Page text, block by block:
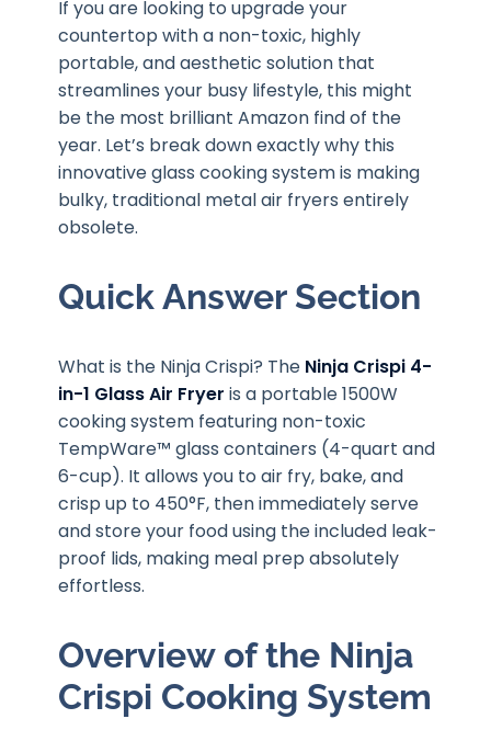
If you are looking to upgrade your
countertop with a non-toxic, highly
portable, and aesthetic solution that
streamlines your busy lifestyle, this might
be the most brilliant Amazon find of the
year. Let’s break down exactly why this
innovative glass cooking system is making
bulky, traditional metal air fryers entirely
obsolete.
Quick Answer Section
What is the Ninja Crispi? The Ninja Crispi 4-
in-1 Glass Air Fryer is a portable 1500W
cooking system featuring non-toxic
TempWare™ glass containers (4-quart and
6-cup). It allows you to air fry, bake, and
crisp up to 450°F, then immediately serve
and store your food using the included leak-
proof lids, making meal prep absolutely
effortless.
Overview of the Ninja
Crispi Cooking System